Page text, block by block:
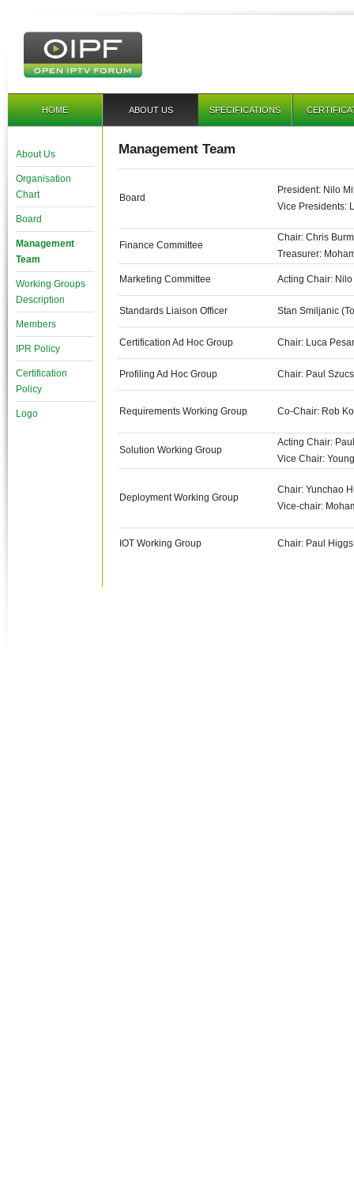
HOME ABOUT US SPECIFICATIONS
Management Team
Board
President: Nilo
Vice Presidents:
Finance Committee
Chair: Chris
Treasurer:
Marketing Committee Acting Chair:
Standards Liaison Officer Stan Smiljanic
Certification Ad Hoc Group Chair: Luca
Profiling Ad Hoc Group Chair: Paul
Requirements Working Group Co-Chair: Rob
Solution Working Group
Acting Chair:
Vice Chair:
Deployment Working Group
Chair: Yunchao
Vice-chair:
IOT Working Group Chair: Paul
About Us
Organisation
Chart
Board
Management
Team
Working Groups
Description
Members
IPR Policy
Certification
Policy
Logo